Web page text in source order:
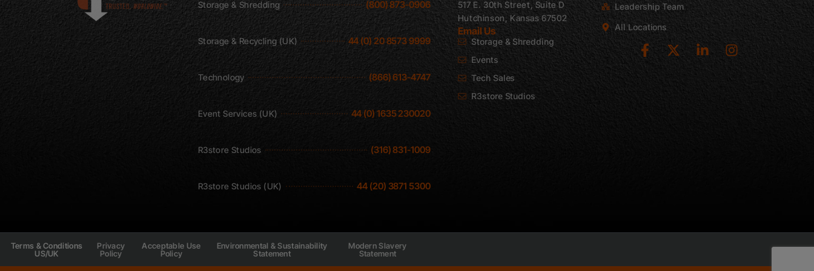
Storage & Shredding (800) 873-0906
Storage & Recycling (UK) 44 (0) 20 8573 9999
Technology (866) 613-4747
Event Services (UK) 44 (0) 1635 230020
R3store Studios (316) 831-1009
R3store Studios (UK) 44 (20) 3871 5300
517 E. 30th Street, Suite D
Hutchinson, Kansas 67502
Email Us
Storage & Shredding
Events
Tech Sales
R3store Studios
Leadership Team
All Locations
Terms & Conditions
US/UK
Privacy
Policy
Acceptable Use
Policy
Environmental & Sustainability
Statement
Modern Slavery
Statement